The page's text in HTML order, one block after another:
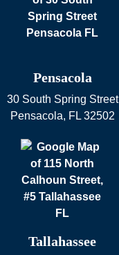
Pensacola
30 South Spring Street
Pensacola, FL 32502
Tallahassee